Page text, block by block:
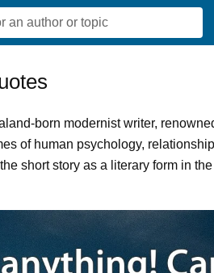
born modernist writer,
of human psychology,
short story as a literary form in